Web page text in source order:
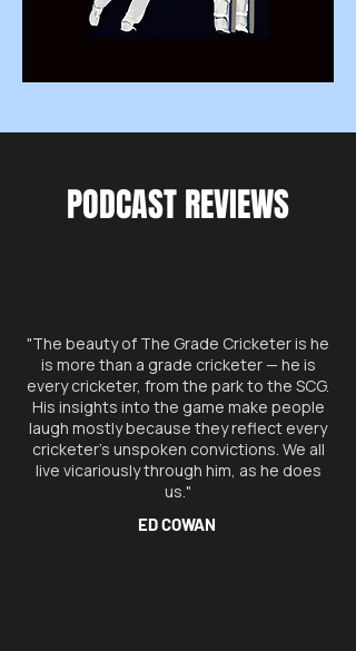
PODCAST REVIEWS
"The beauty of The Grade Cricketer is he
is more than a grade cricketer — he is
every cricketer, from the park to the SCG.
His insights into the game make people
laugh mostly because they reflect every
cricketer’s unspoken convictions. We all
live vicariously through him, as he does
us."
ED COWAN